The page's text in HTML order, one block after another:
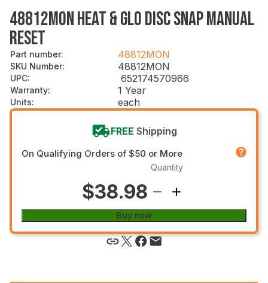
48812MON HEAT & GLO DISC SNAP MANUAL
RESET
Part number: 48812MON
SKU Number: 48812MON
UPC: 652174570966
Warranty: 1 Year
Units: each
FREE Shipping
On Qualifying Orders of $50 or More
$38.98
Quantity
Buy now